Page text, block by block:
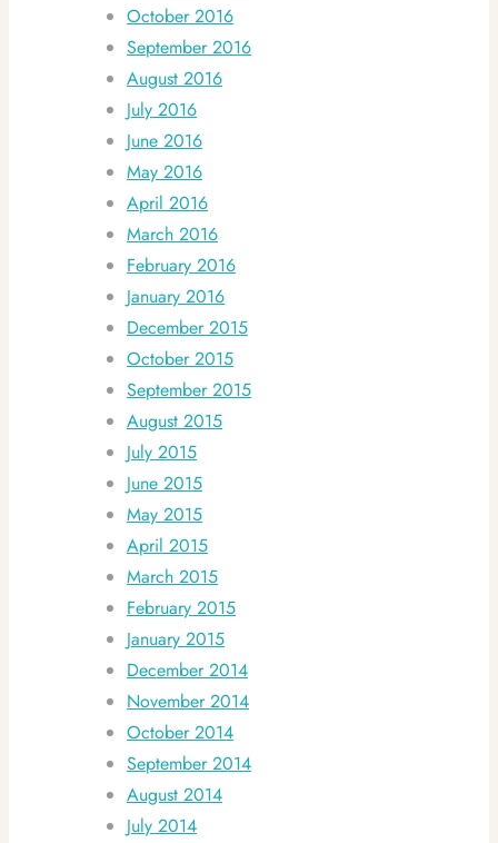
October 2016
September 2016
August 2016
July 2016
June 2016
May 2016
April 2016
March 2016
February 2016
January 2016
December 2015
October 2015
September 2015
August 2015
July 2015
June 2015
May 2015
April 2015
March 2015
February 2015
January 2015
December 2014
November 2014
October 2014
September 2014
August 2014
July 2014